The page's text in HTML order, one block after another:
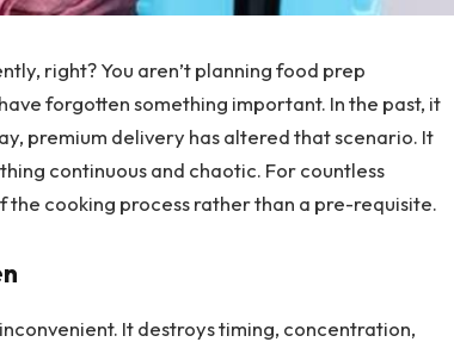
right? You aren’t planning food prep
forgotten something important. In the past, it
premium delivery has altered that scenario. It
continuous and chaotic. For countless
cooking process rather than a pre-requisite.
It destroys timing, concentration,